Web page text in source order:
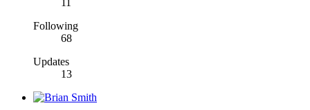
Following
68
Updates
13